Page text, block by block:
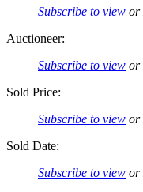
Subscribe to view or
Auctioneer:
Subscribe to view or
Sold Price:
Subscribe to view or
Sold Date:
Subscribe to view or